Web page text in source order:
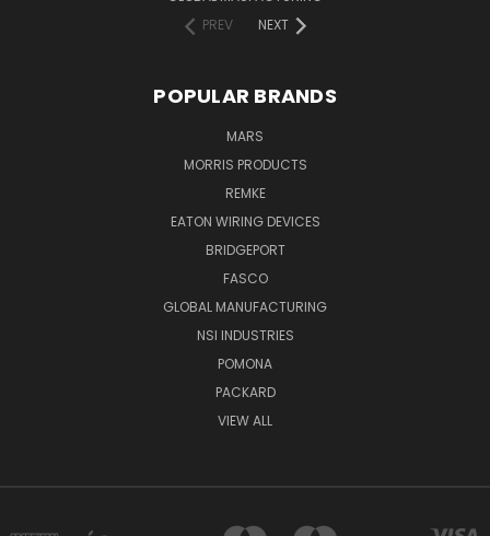
PREV
NEXT
POPULAR BRANDS
MARS
MORRIS PRODUCTS
REMKE
EATON WIRING DEVICES
BRIDGEPORT
FASCO
GLOBAL MANUFACTURING
NSI INDUSTRIES
POMONA
PACKARD
VIEW ALL